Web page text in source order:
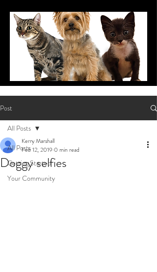
Post
All Posts
Getting Started
Your Community
All Posts
Doggy selfies
Kerry Marshall
Feb 12, 2019 0 min read